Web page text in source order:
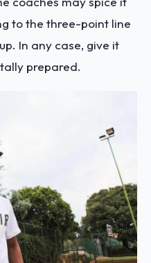
to the three-point line
In any case, give it
prepared.